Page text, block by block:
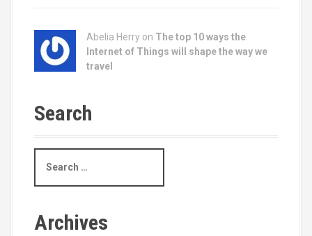
Abelia Herry on The top 10 ways the
Internet of Things will shape the way we
travel
Search
a
h
Archives